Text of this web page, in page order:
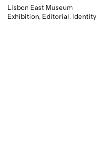
Lisbon East Museum
Exhibition
Editorial Identity